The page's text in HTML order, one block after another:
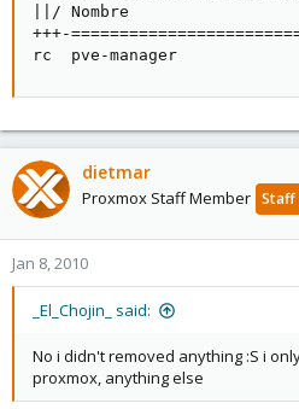
||/ Nombre
+++-
rc  pve-manager
dietmar
Proxmox Staff Member Staff
Jan 8, 2010
_El_Chojin_ said:
No i didn't removed anything :S i
proxmox, anything else